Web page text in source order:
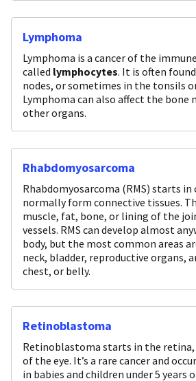
Lymphoma
Lymphoma is a cancer of the
called lymphocytes. It is often
nodes, or sometimes in the tonsils
Lymphoma can also affect the bone
other organs.
Rhabdomyosarcoma
Rhabdomyosarcoma (RMS) starts
normally form connective tissues.
muscle, fat, bone, or lining of the
vessels. RMS can develop almost
body, but the most common areas
neck, bladder, reproductive organs,
chest, or belly.
Retinoblastoma
Retinoblastoma starts in the
of the eye. It’s a rare cancer and
in babies and children under 5 years